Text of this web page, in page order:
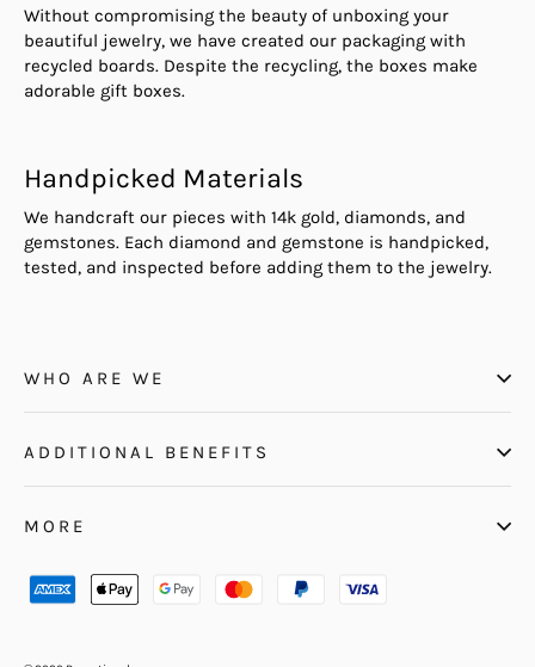
Without compromising the beauty of unboxing your
beautiful jewelry, we have created our packaging with
recycled boards. Despite the recycling, the boxes make
adorable gift boxes.
Handpicked Materials
We handcraft our pieces with 14k gold, diamonds, and
gemstones. Each diamond and gemstone is handpicked,
tested, and inspected before adding them to the jewelry.
WHO ARE WE
ADDITIONAL BENEFITS
MORE